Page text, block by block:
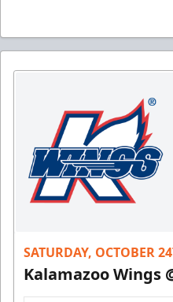
SATURDAY, OCTOBER
Kalamazoo Wings